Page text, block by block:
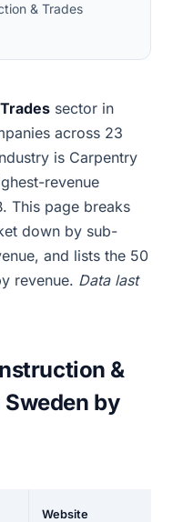
& Trades
sector in
across 23
is Carpentry
revenue
This page breaks
down by sub-
and lists the 50
revenue. Data last
&
by
Website